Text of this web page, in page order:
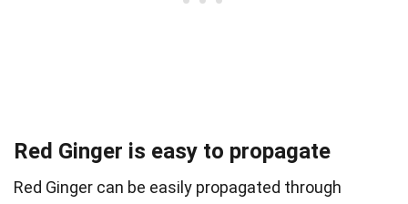
Red Ginger is easy to propagate
Red Ginger can be easily propagated through